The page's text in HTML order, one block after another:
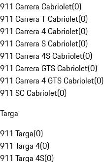
911 Carrera Cabriolet(0)
911 Carrera T Cabriolet(0)
911 Carrera 4 Cabriolet(0)
911 Carrera S Cabriolet(0)
911 Carrera 4S Cabriolet(0)
911 Carrera GTS Cabriolet(0)
911 Carrera 4 GTS Cabriolet(0)
911 SC Cabriolet(0)
Targa
911 Targa(0)
911 Targa 4(0)
911 Targa 4S(0)